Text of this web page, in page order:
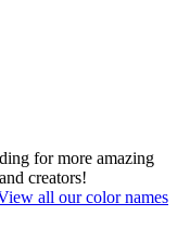
for more amazing
creators!
all our color names